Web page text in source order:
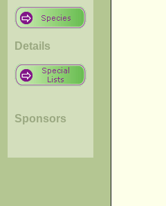
Details
Sponsors